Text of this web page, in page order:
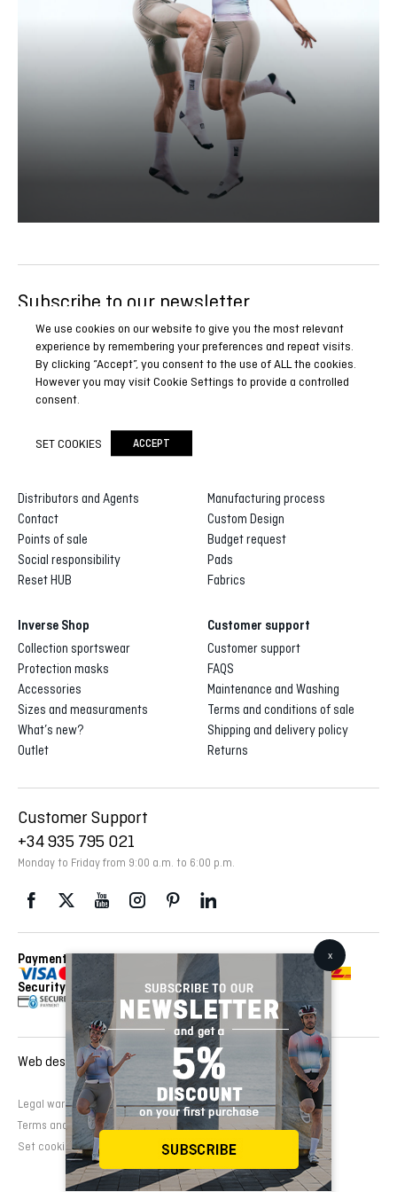
Subscribe to our newsletter
Be the first to know all our news, reports and special
promotions.
SUBSCRIBE NOW
Distributors and Agents
Contact
Points of sale
Social responsibility
Reset HUB
Manufacturing process
Custom Design
Budget request
Pads
Fabrics
Inverse Shop
Collection sportswear
Protection masks
Accessories
Sizes and measuraments
What’s new?
Outlet
Customer support
Customer support
FAQS
Maintenance and Washing
Terms and conditions of sale
Shipping and delivery policy
Returns
Customer Support
+34 935 795 021
Monday to Friday from 9:00 a.m. to 6:00 p.m.
Payment Methods
Delivery Via
Security
Legal warning Cookies Policy
Privacy Policy
Terms and conditions of sale
Set cookies
Web design and development:EMFASI
We use cookies on our website to give you the most relevant
experience by remembering your preferences and repeat visits.
By clicking “Accept”, you consent to the use of ALL the cookies.
However you may visit Cookie Settings to provide a controlled
consent.
SET COOKIES ACCEPT